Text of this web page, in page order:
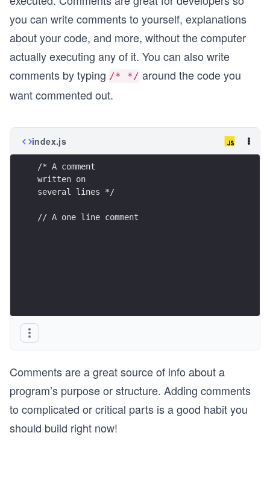
you can write comments to yourself, explanations
about your code, and more, without the computer
actually executing any of it. You can also write
comments by typing /* */ around the code you
want commented out.
index.js
/* A comment
written on
several lines */
// A one line comment
Comments are a great source of info about a
program’s purpose or structure. Adding comments
to complicated or critical parts is a good habit you
should build right now!